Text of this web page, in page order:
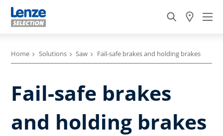
Home Solutions Saw Fail-safe brakes and holding brakes
Fail-safe brakes
and holding brakes